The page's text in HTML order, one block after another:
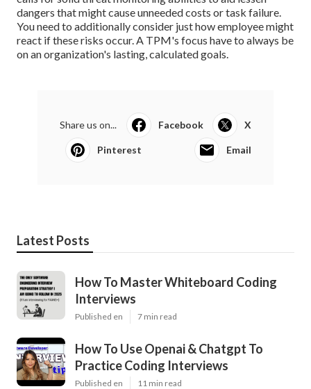
dangers that might cause unneeded costs or task failure.
You need to additionally consider just how employee might
react if these risks occur. A TPM's focus have to always be
on an organization's lasting, calculated goals.
Share us on... Facebook X
Pinterest Email
Latest Posts
How To Master Whiteboard Coding
Interviews
Published en 7 min read
How To Use Openai & Chatgpt To
Practice Coding Interviews
Published en 11 min read